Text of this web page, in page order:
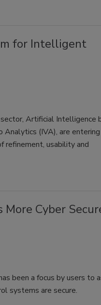
for Intelligent
Artificial Intelligence
(IVA), are
refinement, usability and
Cyber
been a focus by users to
systems are secure.